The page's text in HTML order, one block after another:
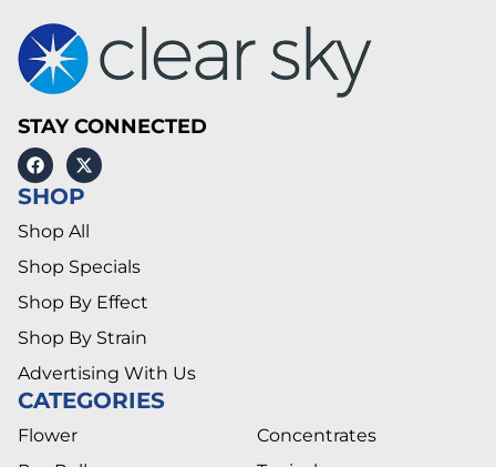
STAY CONNECTED
SHOP
Shop All
Shop Specials
Shop By Effect
Shop By Strain
Advertising With Us
CATEGORIES
Flower
Concentrates